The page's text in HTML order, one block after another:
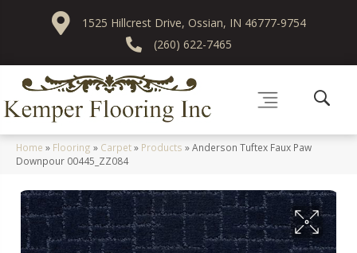
1525 Hillcrest Drive, Ossian, IN 46777-9754
(260) 622-7465
Home » Flooring » Carpet» Products »Anderson Tuftex Faux Paw
Downpour 00445_ZZ084